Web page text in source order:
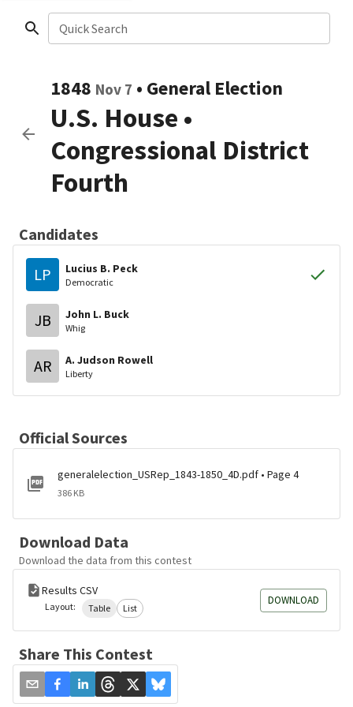
Quick Search
1848 Nov 7 • General Election
U.S. House •
Congressional District
Fourth
Candidates
LP Lucius B. Peck
Democratic
JB John L. Buck
Whig
AR A. Judson Rowell
Liberty
Official Sources
generalelection_USRep_1843-1850_4D.pdf • Page 4
386 KB
Download Data
Download the data from this contest
Results CSV
Layout: Table List
DOWNLOAD
Share This Contest